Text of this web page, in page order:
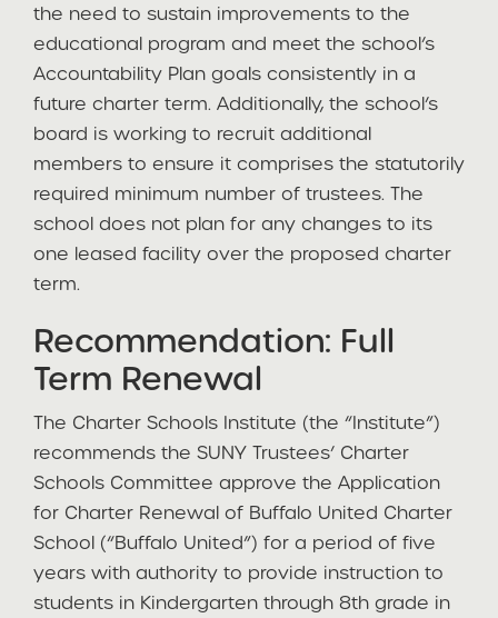
the need to sustain improvements to the
educational program and meet the school’s
Accountability Plan goals consistently in a
future charter term. Additionally, the school’s
board is working to recruit additional
members to ensure it comprises the statutorily
required minimum number of trustees. The
school does not plan for any changes to its
one leased facility over the proposed charter
term.
Recommendation: Full
Term Renewal
The Charter Schools Institute (the “Institute”)
recommends the SUNY Trustees’ Charter
Schools Committee approve the Application
for Charter Renewal of Buffalo United Charter
School (“Buffalo United”) for a period of five
years with authority to provide instruction to
students in Kindergarten through 8th grade in